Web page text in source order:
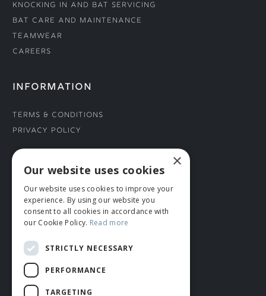
Knocking In and Bat Servicing
Bat Care and Maintenance
Teamwear
Careers
INFORMATION
Terms & Conditions
Privacy Policy
CONNECT WITH US
Tel: 01706 882444
Contact Us
×
Our website uses cookies
Our website uses cookies to improve your
experience. By using our website you
consent to all cookies in accordance with
our Cookie Policy. Read more
STRICTLY NECESSARY
PERFORMANCE
TARGETING